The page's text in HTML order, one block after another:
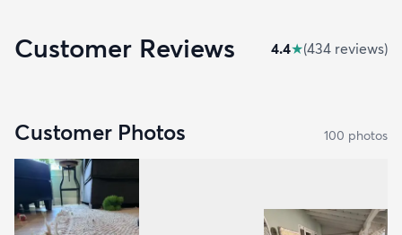
Customer Reviews 4.4★(434 reviews)
Customer Photos 100 photos